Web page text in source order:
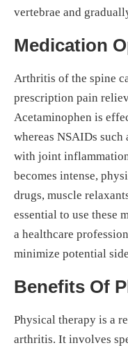
vertebrae and
Medication
Arthritis of the spine
prescription pain
Acetaminophen is
whereas NSAIDs
with joint
becomes intense,
drugs, muscle
essential to use these
a healthcare
minimize potential
Benefits Of
Physical therapy is a
arthritis. It involves